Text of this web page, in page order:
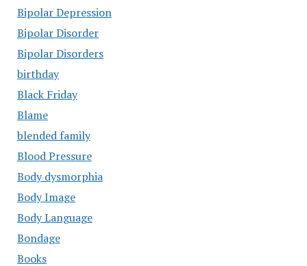
Bipolar Depression
Bipolar Disorder
Bipolar Disorders
birthday
Black Friday
Blame
blended family
Blood Pressure
Body dysmorphia
Body Image
Body Language
Bondage
Books